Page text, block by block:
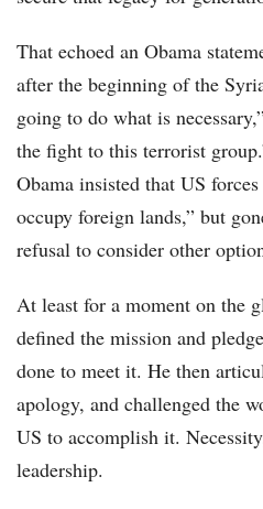
That echoed an Obama
after the beginning of the
going to do what is
the fight to this terrorist
Obama insisted that US
occupy foreign lands,” but
refusal to consider other
At least for a moment on the
defined the mission and
done to meet it. He then
apology, and challenged the
US to accomplish it.
leadership.